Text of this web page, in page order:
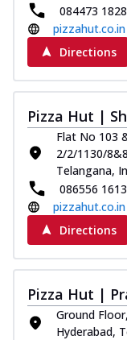
084473
pizzahut.co.in
Directions
Pizza Hut |
Flat No 103
2/2/1130/
Telangana,
086556
pizzahut.co.in
Directions
Pizza Hut |
Ground
Hyderabad,